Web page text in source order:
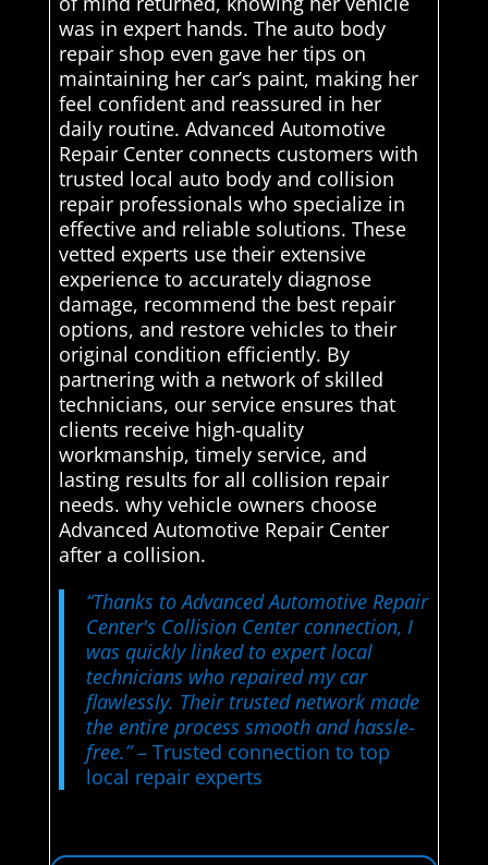
was in expert hands. The auto body
repair shop even gave her tips on
maintaining her car’s paint, making her
feel confident and reassured in her
daily routine. Advanced Automotive
Repair Center connects customers with
trusted local auto body and collision
repair professionals who specialize in
effective and reliable solutions. These
vetted experts use their extensive
experience to accurately diagnose
damage, recommend the best repair
options, and restore vehicles to their
original condition efficiently. By
partnering with a network of skilled
technicians, our service ensures that
clients receive high-quality
workmanship, timely service, and
lasting results for all collision repair
needs. why vehicle owners choose
Advanced Automotive Repair Center
after a collision.
“Thanks to Advanced Automotive Repair
Center's Collision Center connection, I
was quickly linked to expert local
technicians who repaired my car
flawlessly. Their trusted network made
the entire process smooth and hassle-
free.”– Trusted connection to top
local repair experts